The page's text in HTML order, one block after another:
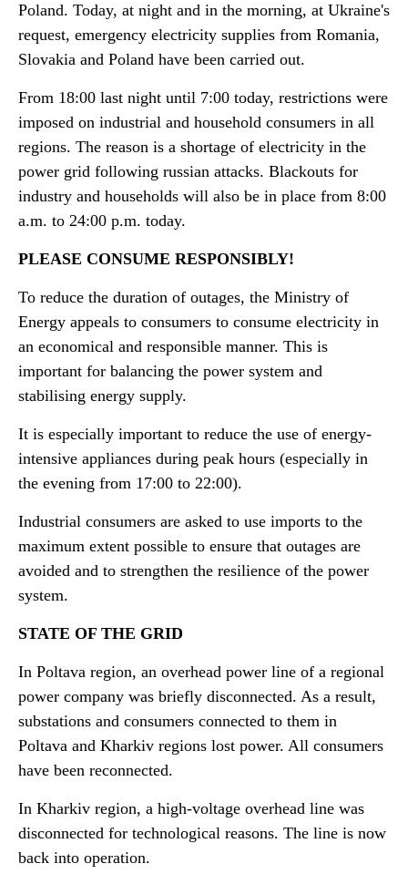
Poland. Today, at night and in the morning, at Ukraine's
request, emergency electricity supplies from Romania,
Slovakia and Poland have been carried out.
From 18:00 last night until 7:00 today, restrictions were
imposed on industrial and household consumers in all
regions. The reason is a shortage of electricity in the
power grid following russian attacks. Blackouts for
industry and households will also be in place from 8:00
a.m. to 24:00 p.m. today.
PLEASE CONSUME RESPONSIBLY!
To reduce the duration of outages, the Ministry of
Energy appeals to consumers to consume electricity in
an economical and responsible manner. This is
important for balancing the power system and
stabilising energy supply.
It is especially important to reduce the use of energy-
intensive appliances during peak hours (especially in
the evening from 17:00 to 22:00).
Industrial consumers are asked to use imports to the
maximum extent possible to ensure that outages are
avoided and to strengthen the resilience of the power
system.
STATE OF THE GRID
In Poltava region, an overhead power line of a regional
power company was briefly disconnected. As a result,
substations and consumers connected to them in
Poltava and Kharkiv regions lost power. All consumers
have been reconnected.
In Kharkiv region, a high-voltage overhead line was
disconnected for technological reasons. The line is now
back into operation.